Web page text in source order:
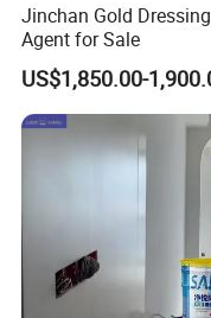
Jinchan Gold Dressing
Agent for Sale
US$1,850.00-